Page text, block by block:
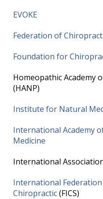
EVOKE
Federation of
Foundation for
Homeopathic Academy
(HANP)
Institute for Natural
International Academy
Medicine
International
International
Chiropractic(FICS)